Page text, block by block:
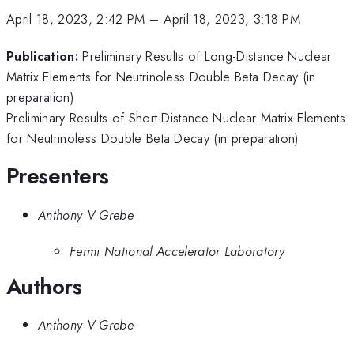
April 18, 2023, 2:42 PM – April 18, 2023, 3:18 PM
Publication: Preliminary Results of Long-Distance Nuclear
Matrix Elements for Neutrinoless Double Beta Decay (in
preparation)
Preliminary Results of Short-Distance Nuclear Matrix Elements
for Neutrinoless Double Beta Decay (in preparation)
Presenters
Anthony V Grebe
Fermi National Accelerator Laboratory
Authors
Anthony V Grebe